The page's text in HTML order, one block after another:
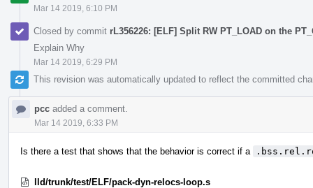
Mar 14 2019, 6:10 PM
Closed by commit rL356226: [ELF] Split RW PT_LOAD on the
Explain Why
Mar 14 2019, 6:29 PM
This revision was automatically updated to reflect the committed
pcc added a comment.
Mar 14 2019, 6:33 PM
Is there a test that shows that the behavior is correct if a
lld/trunk/test/ELF/pack-dyn-relocs-loop.s